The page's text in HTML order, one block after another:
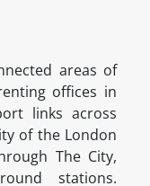
areas of
offices in
links across
of the London
The City,
stations.